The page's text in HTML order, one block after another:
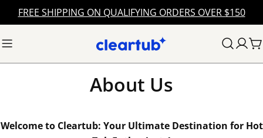
to
content
FREE SHIPPING ON QUALIFYING ORDERS OVER $150
About Us
Welcome to Cleartub: Your Ultimate Destination for Hot